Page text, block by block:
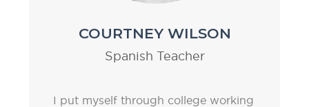
COURTNEY WILSON
Spanish Teacher
I put myself through college working